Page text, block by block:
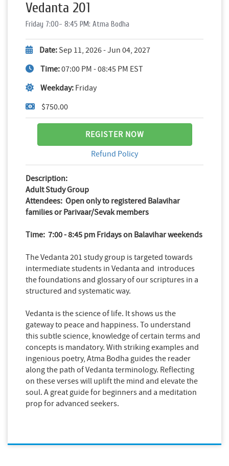
Vedanta 201
Friday 7:00- 8:45 PM: Atma Bodha
Date: Sep 11, 2026 - Jun 04, 2027
Time:07:00 PM - 08:45 PM EST
Weekday: Friday
$750.00
REGISTER NOW
Refund Policy
Description:
Adult Study Group
Attendees: Open only to registered Balavihar
families or Parivaar/Sevak members
Time: 7:00 - 8:45 pm Fridays on Balavihar weekends
The Vedanta 201 study group is targeted towards
intermediate students in Vedanta and introduces
the foundations and glossary of our scriptures in a
structured and systematic way.
Vedanta is the science of life. It shows us the
gateway to peace and happiness. To understand
this subtle science, knowledge of certain terms and
concepts is mandatory. With striking examples and
ingenious poetry, Atma Bodha guides the reader
along the path of Vedanta terminology. Reflecting
on these verses will uplift the mind and elevate the
soul. A great guide for beginners and a meditation
prop for advanced seekers.